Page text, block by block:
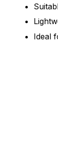
Ideal